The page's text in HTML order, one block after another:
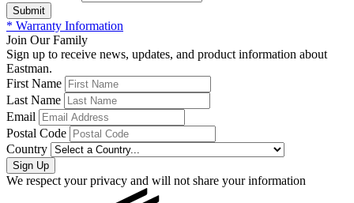
* Warranty Information
Join Our Family
Sign up to receive news, updates, and product information about
Eastman.
First Name
Last Name
Email
Postal Code
Country
We respect your privacy and will not share your information